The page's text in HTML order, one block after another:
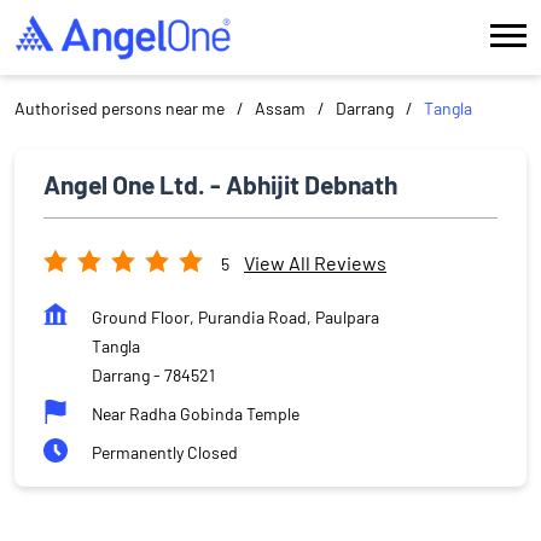
Authorised persons near me Assam Darrang Tangla
Angel One Ltd. - Abhijit Debnath
5 View All Reviews
Ground Floor, Purandia Road, Paulpara
Tangla
Darrang- 784521
Near Radha Gobinda Temple
Permanently Closed